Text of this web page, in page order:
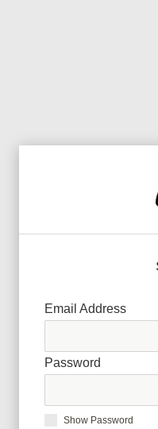
Email Address
Password
Show Password